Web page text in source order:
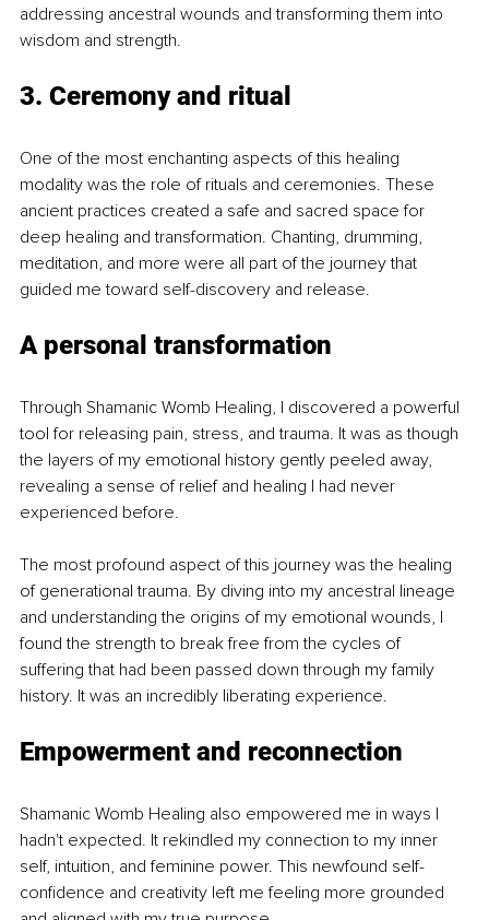
addressing ancestral wounds and transforming them into
wisdom and strength.
3. Ceremony and ritual
One of the most enchanting aspects of this healing
modality was the role of rituals and ceremonies. These
ancient practices created a safe and sacred space for
deep healing and transformation. Chanting, drumming,
meditation, and more were all part of the journey that
guided me toward self-discovery and release.
A personal transformation
Through Shamanic Womb Healing, I discovered a powerful
tool for releasing pain, stress, and trauma. It was as though
the layers of my emotional history gently peeled away,
revealing a sense of relief and healing I had never
experienced before.
The most profound aspect of this journey was the healing
of generational trauma. By diving into my ancestral lineage
and understanding the origins of my emotional wounds, I
found the strength to break free from the cycles of
suffering that had been passed down through my family
history. It was an incredibly liberating experience.
Empowerment and reconnection
Shamanic Womb Healing also empowered me in ways I
hadn't expected. It rekindled my connection to my inner
self, intuition, and feminine power. This newfound self-
confidence and creativity left me feeling more grounded